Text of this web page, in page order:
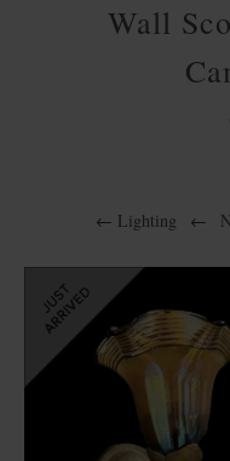
Wall
← Lighting ←